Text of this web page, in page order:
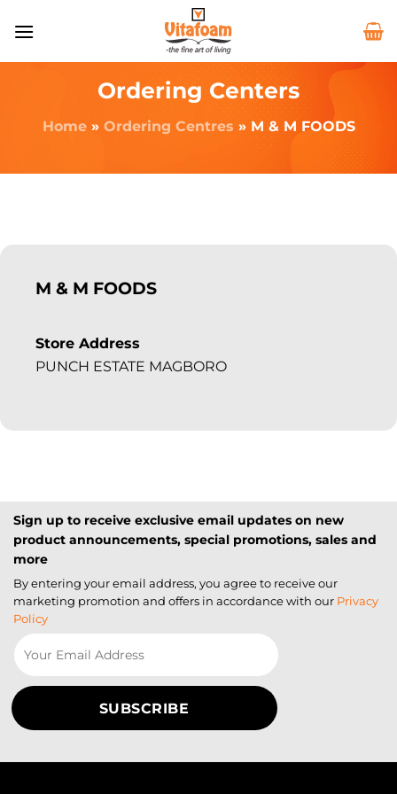
Ordering Centers
Home» Ordering Centres » M & M FOODS
M & M FOODS
Store Address
PUNCH ESTATE MAGBORO
Sign up to receive exclusive email updates on new
product announcements, special promotions, sales and
more
By entering your email address, you agree to receive our
marketing promotion and offers in accordance with our Privacy
Policy